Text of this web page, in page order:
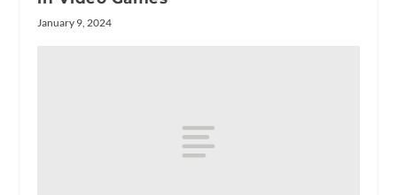
January 9, 2024